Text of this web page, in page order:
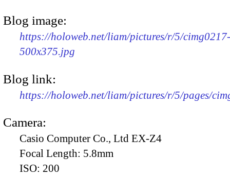
Blog image:
https://holoweb.net/liam/pictures/r/5/cimg0217-
500x375.jpg
Blog link:
https://holoweb.net/liam/pictures/r/5/pages/
Camera:
Casio Computer Co., Ltd EX-Z4
Focal Length: 5.8mm
ISO: 200